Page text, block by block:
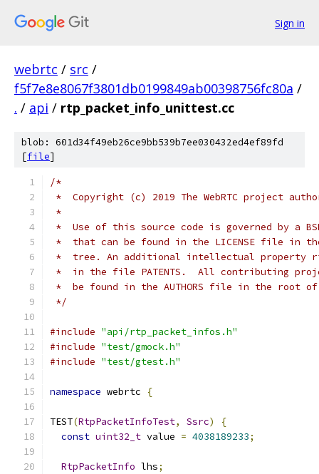
Sign in
webrtc / src /
f5f7e8e8067f3801db0199849ab00398756fc80a /
. / api / rtp_packet_info_unittest.cc
blob: 601d34f49eb26ce9bb539b7ee030432ed4ef89fd
[file]
/*
*  Copyright (c) 2019 The WebRTC project
*
*  Use of this source code is governed by a
*  that can be found in the LICENSE file in
*  tree. An additional intellectual property
*  in the file PATENTS.  All contributing
*  be found in the AUTHORS file in the root
*/
#include "api/rtp_packet_infos.h"
#include "test/gmock.h"
#include "test/gtest.h"
namespace webrtc {
TEST(RtpPacketInfoTest, Ssrc)
{
const uint32_t value = 4038189233;
RtpPacketInfo lhs;